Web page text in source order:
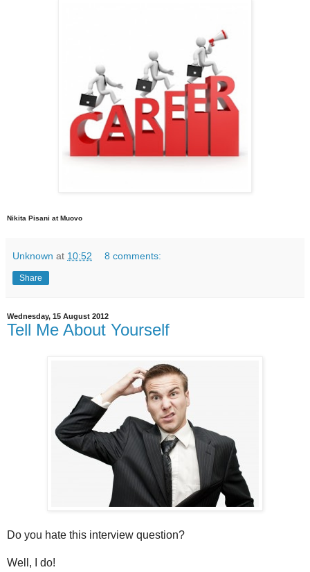
Nikita Pisani at Muovo
Unknown at 10:52 8 comments:
Share
Wednesday, 15 August 2012
Tell Me About Yourself
Do you hate this interview question?
Well, I do!